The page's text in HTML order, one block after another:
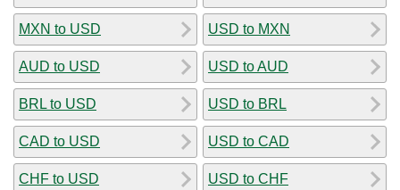
MXN to USD
AUD to USD
BRL to USD
CAD to USD
CHF to USD
USD to MXN
USD to AUD
USD to BRL
USD to CAD
USD to CHF